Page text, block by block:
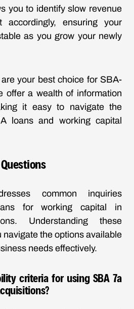
you to identify slow revenue
accordingly, ensuring your
as you grow your newly
your best choice for SBA-
offer a wealth of information
it easy to navigate the
loans and working capital
common inquiries
for working capital in
Understanding these
navigate the options available
needs effectively.
criteria for using SBA 7a